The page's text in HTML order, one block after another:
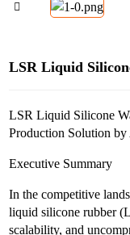
LSR Liquid
LSR Liquid Silicone
Production Solution by
Executive Summary
In the competitive
liquid silicone rubber
scalability, and